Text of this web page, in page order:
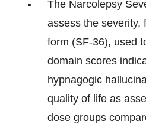
The Narcolepsy
assess the severity,
form (SF-36), used
domain scores
hypnagogic
quality of life as
dose groups